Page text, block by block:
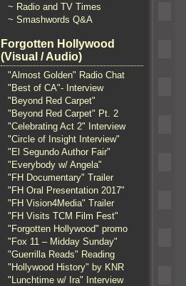
~ Radio and TV Times
~ Smashwords Q&A
Forgotten Hollywood
(Visual / Audio)
"Almost Golden" Radio Chat
"Best of CA"- Interview
"Beyond Red Carpet"
"Beyond Red Carpet" Pt. 2
"Celebrating Act 2" Interview
"Circle of Insight Interview"
"El Segundo Author Fair"
"Everybody w/ Angela"
"FH Documentary" Trailer
"FH Oral Presentation 2017"
"FH Vision4Media" Trailer
"FH Visits TCM Film Fest"
"Forgotten Hollywood" promo
"Fox 11 – Midday Sunday"
"Guerrilla Reads" Reading
"Hollywood History" by KNR
"Lunchtime w/ Ira" Interview